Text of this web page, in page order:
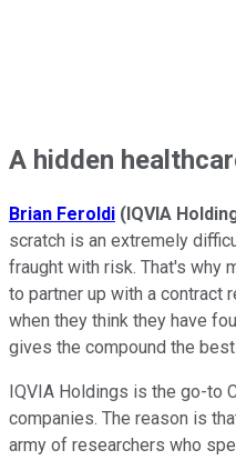
A hidden
Brian Feroldi (IQVIA
scratch is an extremely
fraught with risk. That's why
to partner up with a contract
when they think they have
gives the compound the
IQVIA Holdings is the go-to
companies. The reason is
army of researchers who